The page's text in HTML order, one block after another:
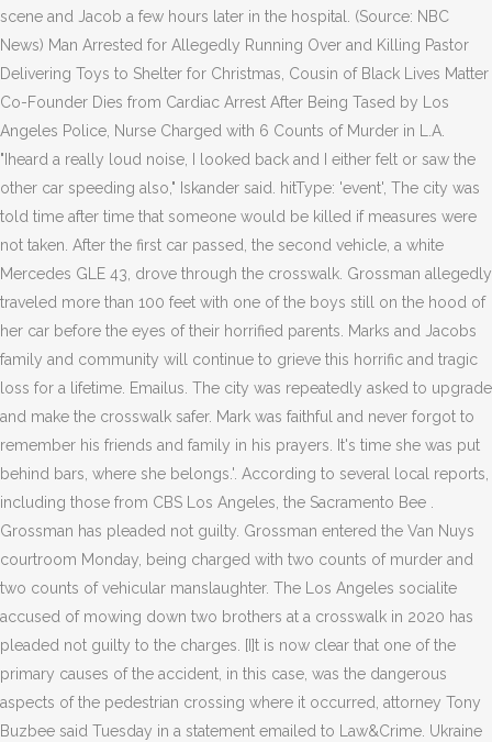
scene and Jacob a few hours later in the hospital. (Source: NBC
News) Man Arrested for Allegedly Running Over and Killing Pastor
Delivering Toys to Shelter for Christmas, Cousin of Black Lives Matter
Co-Founder Dies from Cardiac Arrest After Being Tased by Los
Angeles Police, Nurse Charged with 6 Counts of Murder in L.A.
"Iheard a really loud noise, I looked back and I either felt or saw the
other car speeding also," Iskander said. hitType: 'event', The city was
told time after time that someone would be killed if measures were
not taken. After the first car passed, the second vehicle, a white
Mercedes GLE 43, drove through the crosswalk. Grossman allegedly
traveled more than 100 feet with one of the boys still on the hood of
her car before the eyes of their horrified parents. Marks and Jacobs
family and community will continue to grieve this horrific and tragic
loss for a lifetime. Emailus. The city was repeatedly asked to upgrade
and make the crosswalk safer. Mark was faithful and never forgot to
remember his friends and family in his prayers. It's time she was put
behind bars, where she belongs.'. According to several local reports,
including those from CBS Los Angeles, the Sacramento Bee .
Grossman has pleaded not guilty. Grossman entered the Van Nuys
courtroom Monday, being charged with two counts of murder and
two counts of vehicular manslaughter. The Los Angeles socialite
accused of mowing down two brothers at a crosswalk in 2020 has
pleaded not guilty to the charges. [I]t is now clear that one of the
primary causes of the accident, in this case, was the dangerous
aspects of the pedestrian crossing where it occurred, attorney Tony
Buzbee said Tuesday in a statement emailed to Law&Crime. Ukraine